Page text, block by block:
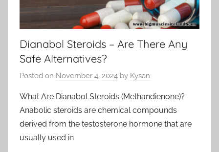
Dianabol Steroids – Are There Any
Safe Alternatives?
Posted on November 4, 2024 by Kysan
What Are Dianabol Steroids (Methandienone)?
Anabolic steroids are chemical compounds
derived from the testosterone hormone that are
usually used in